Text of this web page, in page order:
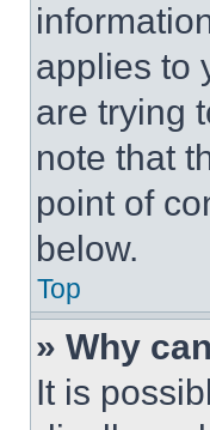
applies to
are trying
note that
point of
below.
Top
» Why
It is